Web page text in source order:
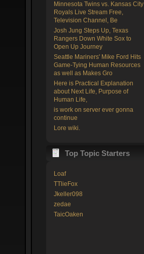
Minnesota Twins vs. Kansas City
Royals Live Stream Free,
Television Channel, Be
Josh Jung Steps Up, Texas
Rangers Down White Sox to
Open Up Journey
Seattle Mariners' Mike Ford Hits
Game-Tying Human Resources
as well as Makes Gro
Here is Practical Explanation
about Next Life, Purpose of
Human Life,
is work on server ever gonna
continue
Lore wiki.
Top Topic Starters
Loaf
TTlieFox
Jkeller098
zedae
TaicOaken